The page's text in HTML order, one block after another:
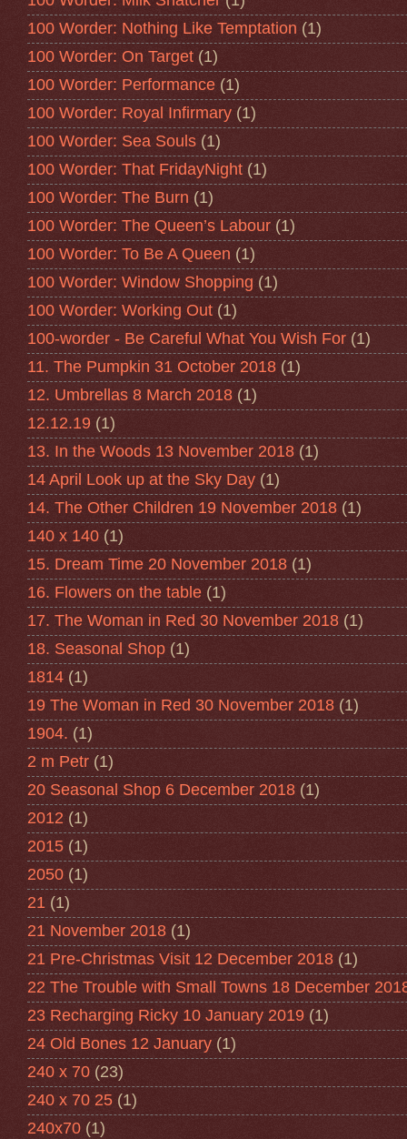
100 Worder: Nothing Like Temptation (1)
100 Worder: On Target (1)
100 Worder: Performance (1)
100 Worder: Royal Infirmary (1)
100 Worder: Sea Souls (1)
100 Worder: That FridayNight (1)
100 Worder: The Burn (1)
100 Worder: The Queen’s Labour (1)
100 Worder: To Be A Queen (1)
100 Worder: Window Shopping (1)
100 Worder: Working Out (1)
100-worder - Be Careful What You Wish For (1)
11. The Pumpkin 31 October 2018 (1)
12. Umbrellas 8 March 2018 (1)
12.12.19 (1)
13. In the Woods 13 November 2018 (1)
14 April Look up at the Sky Day (1)
14. The Other Children 19 November 2018 (1)
140 x 140 (1)
15. Dream Time 20 November 2018 (1)
16. Flowers on the table (1)
17. The Woman in Red 30 November 2018 (1)
18. Seasonal Shop (1)
1814 (1)
19 The Woman in Red 30 November 2018 (1)
1904. (1)
2 m Petr (1)
20 Seasonal Shop 6 December 2018 (1)
2012 (1)
2015 (1)
2050 (1)
21 (1)
21 November 2018 (1)
21 Pre-Christmas Visit 12 December 2018 (1)
22 The Trouble with Small Towns 18 December
23 Recharging Ricky 10 January 2019 (1)
24 Old Bones 12 January (1)
240 x 70 (23)
240 x 70 25 (1)
240x70 (1)